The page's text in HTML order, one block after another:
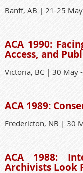
Banff, AB | 21-25
ACA 1990:
Access, and
Victoria, BC | 30 May
ACA 1989:
Fredericton, NB | 30
ACA 1988:
Archivists Look